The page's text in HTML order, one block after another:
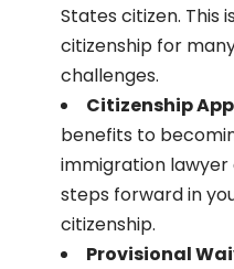
States citizen. This
citizenship for
challenges.
Citizenship
benefits to
immigration
steps forward in
citizenship.
Provisional